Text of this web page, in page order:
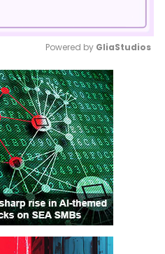
Mute
Powered by GliaStudios